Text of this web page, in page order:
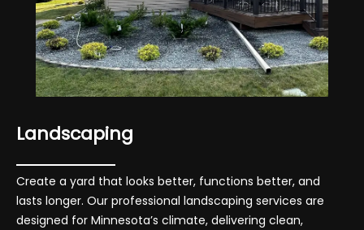
Landscaping
Create a yard that looks better, functions better, and
lasts longer. Our professional landscaping services are
designed for Minnesota’s climate, delivering clean,